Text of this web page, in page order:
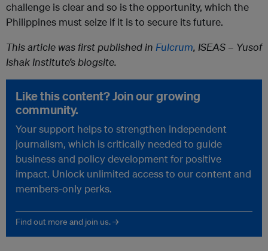
challenge is clear and so is the opportunity, which the
Philippines must seize if it is to secure its future.
This article was first published in Fulcrum, ISEAS – Yusof
Ishak Institute’s blogsite.
Like this content? Join our growing
community.
Your support helps to strengthen independent
journalism, which is critically needed to guide
business and policy development for positive
impact. Unlock unlimited access to our content and
members-only perks.
Find out more and join us. →